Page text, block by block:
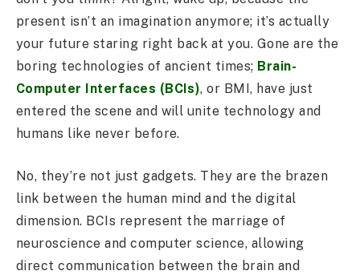
present isn’t an imagination anymore; it’s actually
your future staring right back at you. Gone are the
boring technologies of ancient times; Brain-
Computer Interfaces (BCIs), or BMI, have just
entered the scene and will unite technology and
humans like never before.
No, they’re not just gadgets. They are the brazen
link between the human mind and the digital
dimension. BCIs represent the marriage of
neuroscience and computer science, allowing
direct communication between the brain and